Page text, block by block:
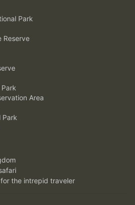
Park
Reserve
Area
Park
the intrepid traveler